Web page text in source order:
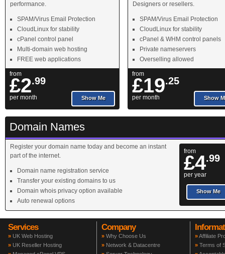
performance.
SPAM/Virus Email Protection
CloudLinux for stability
cPanel control panel
Multi-domain web hosting
FREE web applications
from
£2.99
per month Show Me
Designers or resellers.
SPAM/Virus Email Protection
CloudLinux for stability
cPanel & WHM control panels
Private nameservers
Overselling allowed
from
£19.25
per month Show
Domain Names
Register your domain name today and become an instant
part of the internet.
Domain name registration service
Transfer your existing domains to us
Domain whois privacy option available
Auto renewal options
from
£4.99
per year
Show Me
Services
» UK Web Hosting
» UK Reseller Hosting
Company
» Why Choose Us
» Network & Datacentre
»Affiliate
» Terms of